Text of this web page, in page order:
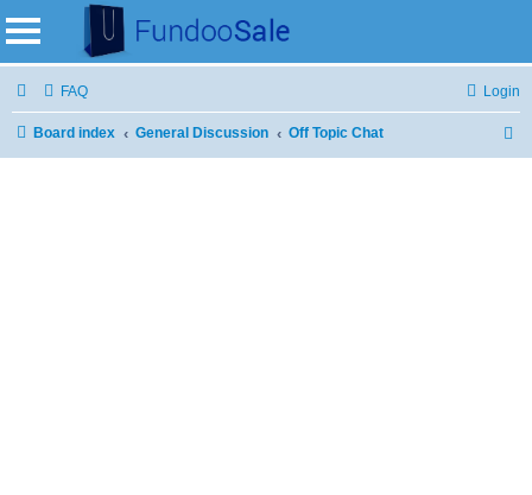
FAQ Login
Board index General Discussion Off Topic Chat